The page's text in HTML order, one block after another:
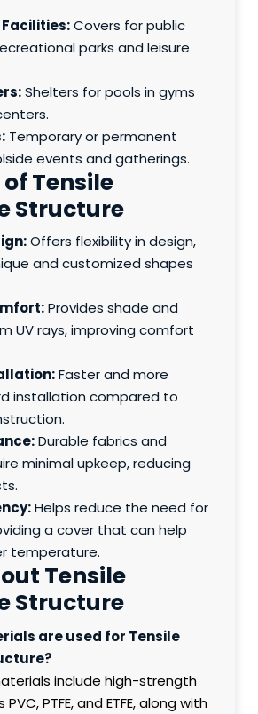
Covers for public
parks and leisure
Shelters for pools in gyms
Temporary or permanent
events and gatherings.
Tensile
Structure
Offers flexibility in design,
and customized shapes
Provides shade and
UV rays, improving comfort
Faster and more
installation compared to
Durable fabrics and
minimal upkeep, reducing
Helps reduce the need for
a cover that can help
temperature.
Tensile
Structure
are used for Tensile
include high-strength
PTFE, and ETFE, along with